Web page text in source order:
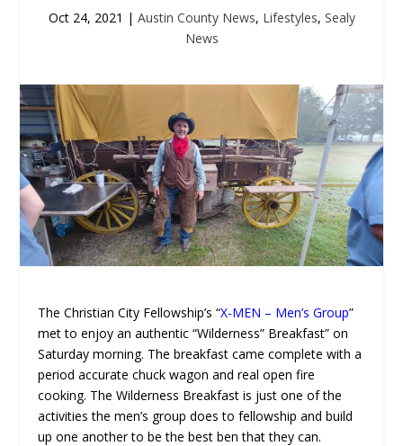
Oct 24, 2021 | Austin County News, Lifestyles, Sealy
News
The Christian City Fellowship’s “X-MEN – Men’s Group”
met to enjoy an authentic “Wilderness” Breakfast” on
Saturday morning. The breakfast came complete with a
period accurate chuck wagon and real open fire
cooking. The Wilderness Breakfast is just one of the
activities the men’s group does to fellowship and build
up one another to be the best ben that they can.